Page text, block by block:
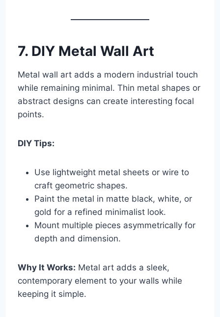
7. DIY Metal Wall Art
Metal wall art adds a modern industrial touch
while remaining minimal. Thin metal shapes or
abstract designs can create interesting focal
points.
DIY Tips:
Use lightweight metal sheets or wire to
craft geometric shapes.
Paint the metal in matte black, white, or
gold for a refined minimalist look.
Mount multiple pieces asymmetrically for
depth and dimension.
Why It Works: Metal art adds a sleek,
contemporary element to your walls while
keeping it simple.